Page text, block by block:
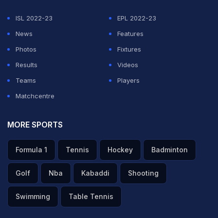
ISL 2022-23
EPL 2022-23
News
Features
Photos
Fixtures
Results
Videos
Teams
Players
Matchcentre
MORE SPORTS
Formula 1 Tennis Hockey Badminton
Golf Nba Kabaddi Shooting
Swimming Table Tennis